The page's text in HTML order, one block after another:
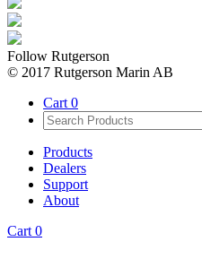
Follow Rutgerson
© 2017 Rutgerson Marin AB
Cart 0
Products
Dealers
Support
About
Cart 0